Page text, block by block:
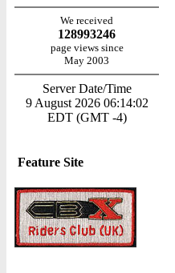
We received
128993246
page views since
May 2003
Server Date/Time
9 August 2026 06:14:02
EDT (GMT -4)
Feature Site